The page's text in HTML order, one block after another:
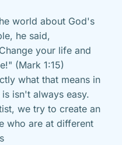
world about God's
he said,
your life and
(Mark 1:15)
what that means in
isn't always easy.
we try to create an
who are at different